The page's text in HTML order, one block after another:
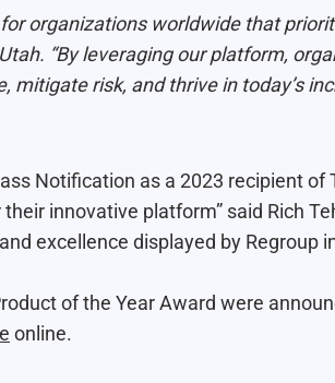
organizations worldwide that
“By leveraging our platform,
mitigate risk, and thrive in today’s
Notification as a 2023 recipient of
innovative platform” said Rich
excellence displayed by Regroup
of the Year Award were
online.